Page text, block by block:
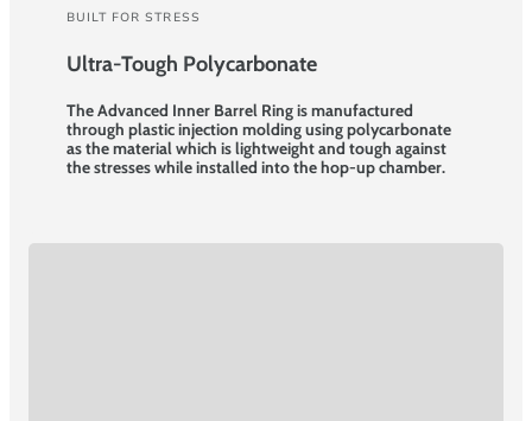
BUILT FOR STRESS
Ultra-Tough Polycarbonate
The Advanced Inner Barrel Ring is manufactured
through plastic injection molding using polycarbonate
as the material which is lightweight and tough against
the stresses while installed into the hop-up chamber.